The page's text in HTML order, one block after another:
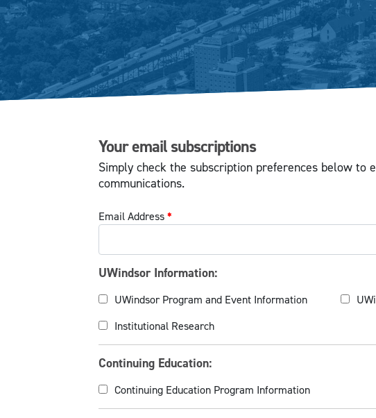
Your email subscriptions
Simply check the subscription preferences below to
communications.
Email Address*
UWindsor Information:
UWindsor Program and Event Information
Institutional Research
Continuing Education:
Continuing Education Program Information